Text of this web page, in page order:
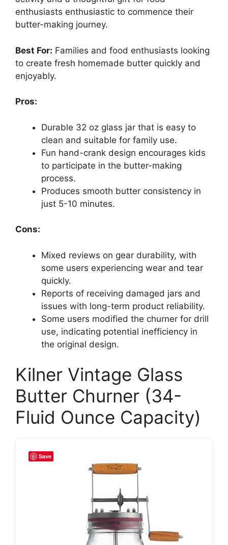
enthusiasts enthusiastic to commence their
butter-making journey.
Best For: Families and food enthusiasts looking
to create fresh homemade butter quickly and
enjoyably.
Pros:
Durable 32 oz glass jar that is easy to
clean and suitable for family use.
Fun hand-crank design encourages kids
to participate in the butter-making
process.
Produces smooth butter consistency in
just 5-10 minutes.
Cons:
Mixed reviews on gear durability, with
some users experiencing wear and tear
quickly.
Reports of receiving damaged jars and
issues with long-term product reliability.
Some users modified the churner for drill
use, indicating potential inefficiency in
the original design.
Kilner Vintage Glass
Butter Churner (34-
Fluid Ounce Capacity)
Save